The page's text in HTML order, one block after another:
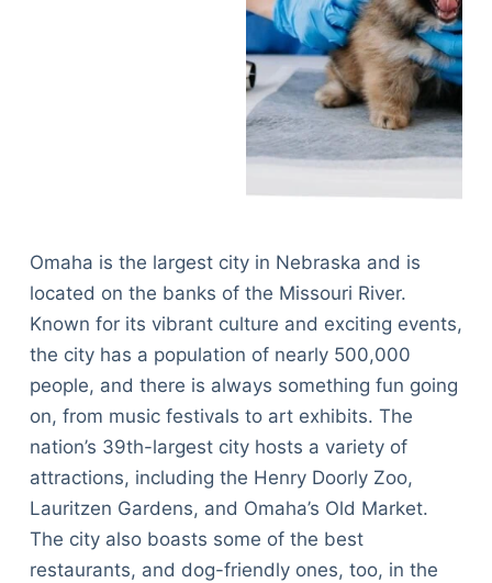
Omaha is the largest city in Nebraska and is
located on the banks of the Missouri River.
Known for its vibrant culture and exciting events,
the city has a population of nearly 500,000
people, and there is always something fun going
on, from music festivals to art exhibits. The
nation’s 39th-largest city hosts a variety of
attractions, including the Henry Doorly Zoo,
Lauritzen Gardens, and Omaha’s Old Market.
The city also boasts some of the best
restaurants, and dog-friendly ones, too, in the